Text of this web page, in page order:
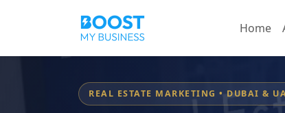
Home
REAL ESTATE MARKETING • DUBAI &